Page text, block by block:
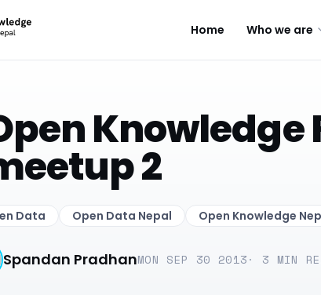
Home Who we are
2
Data Open Data Nepal Open Knowledge
Spandan PradhanMON SEP 30 2013· 3 MIN